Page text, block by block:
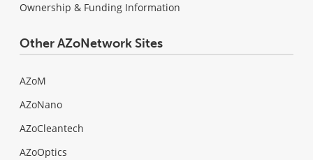
Ownership & Funding Information
Other AZoNetwork Sites
AZoM
AZoNano
AZoCleantech
AZoOptics